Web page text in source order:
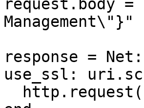
request.body
Management\"}"
response =
use_ssl: